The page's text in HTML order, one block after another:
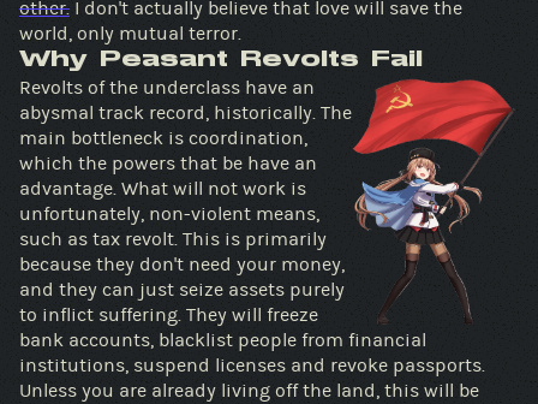
other.
world, only mutual terror.
Why Peasant Revolts Fail
Revolts of the underclass have an
abysmal track record, historically. The
main bottleneck is coordination,
which the powers that be have an
advantage. What will not work is
unfortunately, non-violent means,
such as tax revolt. This is primarily
because they don't need your money,
and they can just seize assets purely
to inflict suffering. They will freeze
bank accounts, blacklist people from financial
institutions, suspend licenses and revoke passports.
Unless you are already living off the land, this will be